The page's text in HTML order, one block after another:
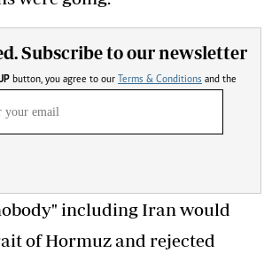
Subscribe to our newsletter
button, you agree to our Terms & Conditions and the
including Iran would
of Hormuz and rejected